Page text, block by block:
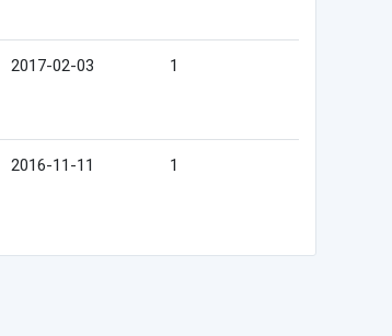
2017-02-03 1
2016-11-11 1